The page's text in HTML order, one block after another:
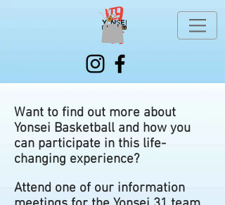
Want to find out more about
Yonsei Basketball and how you
can participate in this life-
changing experience?
Attend one of our information